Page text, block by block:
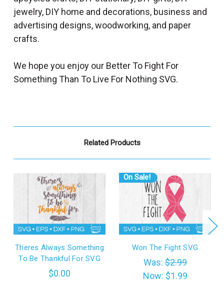
jewelry, DIY home and decorations, business and
advertising designs, woodworking, and paper
crafts.
We hope you enjoy our Better To Fight For
Something Than To Live For Nothing SVG.
Related Products
Theres Always Something
To Be Thankful For SVG
$0.00
On Sale!
Won The Fight SVG
Was:$2.99
Now: $1.99